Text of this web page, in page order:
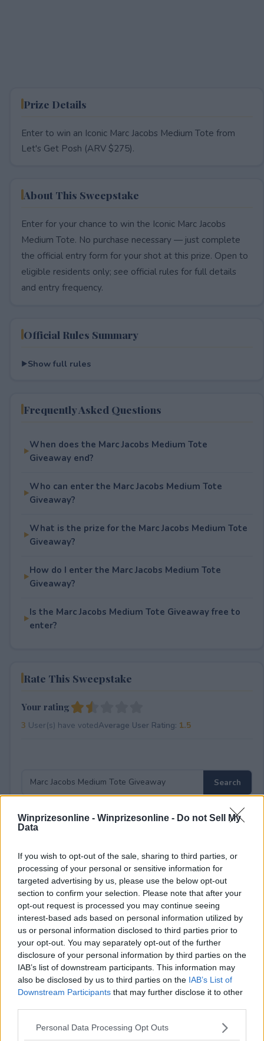
Winprizesonline - Winprizesonline - Do not Sell My
Data
If you wish to opt-out of the sale, sharing to third parties, or
processing of your personal or sensitive information for
targeted advertising by us, please use the below opt-out
section to confirm your selection. Please note that after your
opt-out request is processed you may continue seeing
interest-based ads based on personal information utilized by
us or personal information disclosed to third parties prior to
your opt-out. You may separately opt-out of the further
disclosure of your personal information by third parties on the
IAB’s list of downstream participants. This information may
also be disclosed by us to third parties on the IAB’s List of
Downstream Participants that may further disclose it to other
Please note that this website/app uses one or more Google
Personal Data Processing Opt Outs
Prize Details
Enter to win an Iconic Marc Jacobs Medium Tote from
Let's Get Posh (ARV $275).
About This Sweepstake
Enter for your chance to win the Iconic Marc Jacobs
Medium Tote. No purchase necessary — just complete
the official entry form for your shot at this prize. Open to
eligible residents only; see official rules for full details
and entry frequency.
Official Rules Summary
Show full rules
Frequently Asked Questions
When does the Marc Jacobs Medium Tote
Giveaway end?
Who can enter the Marc Jacobs Medium Tote
Giveaway?
What is the prize for the Marc Jacobs Medium Tote
Giveaway?
How do I enter the Marc Jacobs Medium Tote
Giveaway?
Is the Marc Jacobs Medium Tote Giveaway free to
enter?
Rate This Sweepstake
Your rating
3 User(s) have votedAverage User Rating: 1.5
⚠ RESTRICTIONS
Comments
or report an error